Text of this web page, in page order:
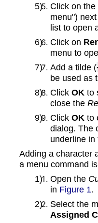
Click on
menu")
list to open
Click on
menu to
Add a tilde (
be used as
Click OK to
close the
Click OK to
dialog. The
underline in
Adding a character
a menu command
Open the
in Figure 1.
Select the
Assigned